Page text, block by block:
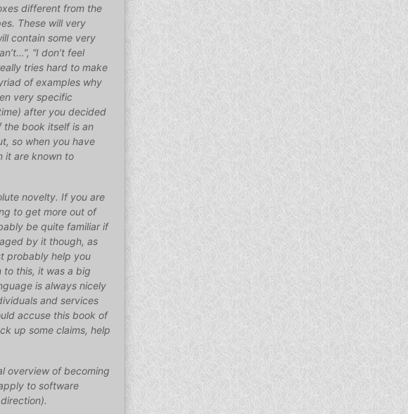
different from the
These will very
contain some very
“I don’t feel
tries hard to make
of examples why
very specific
after you decided
book itself is an
so when you have
it are known to
novelty. If you are
to get more out of
be quite familiar if
by it though, as
probably help you
to this, it was a big
is always nicely
and services
accuse this book of
up some claims, help
overview of becoming
to software